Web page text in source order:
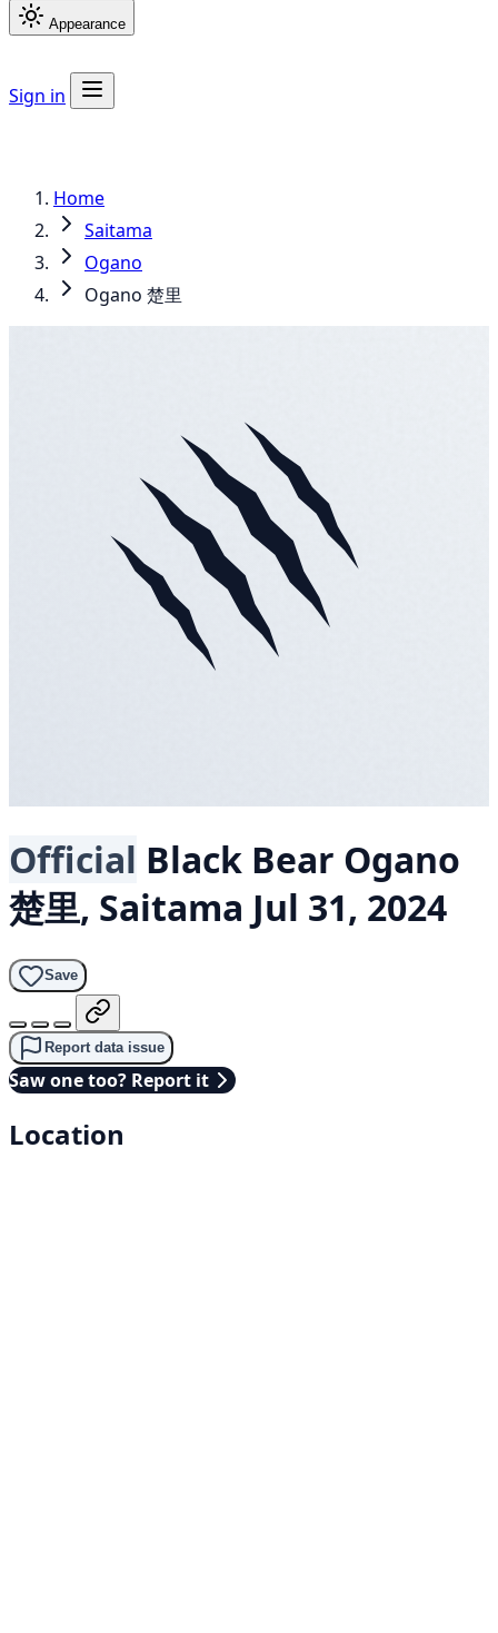
Appearance
Sign in
Home
Saitama
Ogano
Ogano 楚里
Official Black Bear Ogano
楚里, Saitama Jul 31, 2024
Save
Report data issue
Saw one too? Report it
Location